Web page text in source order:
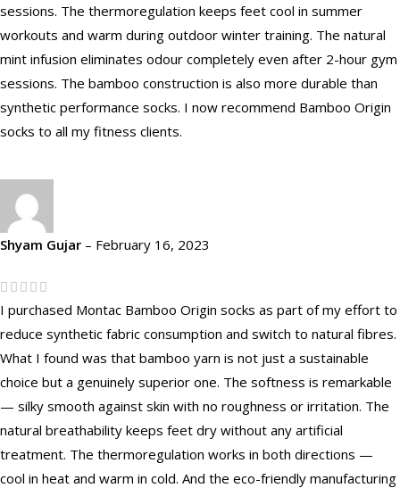
sessions. The thermoregulation keeps feet cool in summer
workouts and warm during outdoor winter training. The natural
mint infusion eliminates odour completely even after 2-hour gym
sessions. The bamboo construction is also more durable than
synthetic performance socks. I now recommend Bamboo Origin
socks to all my fitness clients.
Shyam Gujar – February 16, 2023
I purchased Montac Bamboo Origin socks as part of my effort to
reduce synthetic fabric consumption and switch to natural fibres.
What I found was that bamboo yarn is not just a sustainable
choice but a genuinely superior one. The softness is remarkable
— silky smooth against skin with no roughness or irritation. The
natural breathability keeps feet dry without any artificial
treatment. The thermoregulation works in both directions —
cool in heat and warm in cold. And the eco-friendly manufacturing